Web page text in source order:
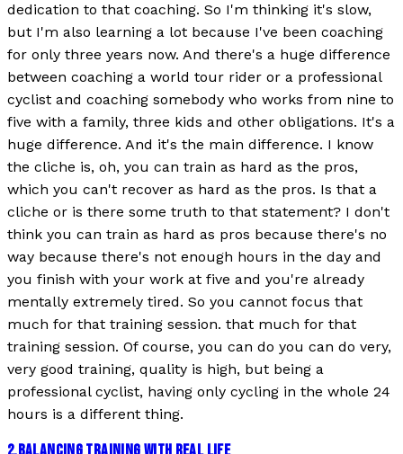
dedication to that coaching. So I'm thinking it's slow,
but I'm also learning a lot because I've been coaching
for only three years now. And there's a huge difference
between coaching a world tour rider or a professional
cyclist and coaching somebody who works from nine to
five with a family, three kids and other obligations. It's a
huge difference. And it's the main difference. I know
the cliche is, oh, you can train as hard as the pros,
which you can't recover as hard as the pros. Is that a
cliche or is there some truth to that statement? I don't
think you can train as hard as pros because there's no
way because there's not enough hours in the day and
you finish with your work at five and you're already
mentally extremely tired. So you cannot focus that
much for that training session. that much for that
training session. Of course, you can do you can do very,
very good training, quality is high, but being a
professional cyclist, having only cycling in the whole 24
hours is a different thing.